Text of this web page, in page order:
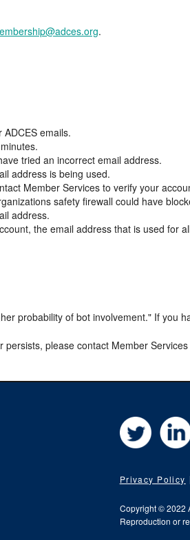
.
emails.
tried an incorrect email address.
address is being used.
Member Services to verify your
safety firewall could have
address.
the email address that is used for
probability of bot involvement." If you
please contact Member
Twitter
Privacy Policy
Copyright © 2022
Reproduction or